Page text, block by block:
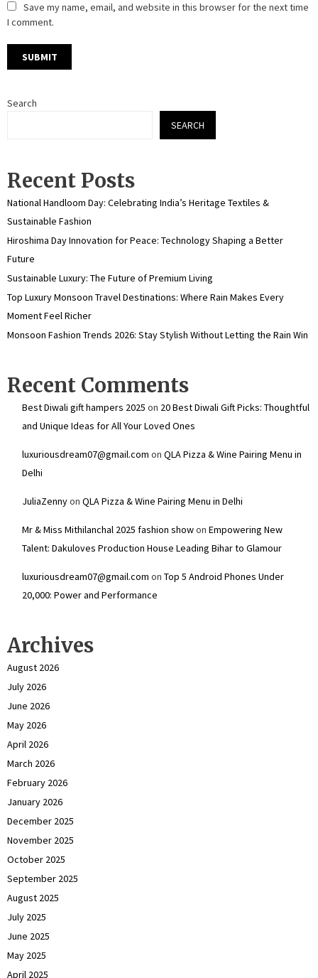
Save my name, email, and website in this browser for the next time
I comment.
Search
SEARCH
Recent Posts
National Handloom Day: Celebrating India’s Heritage Textiles &
Sustainable Fashion
Hiroshima Day Innovation for Peace: Technology Shaping a Better
Future
Sustainable Luxury: The Future of Premium Living
Top Luxury Monsoon Travel Destinations: Where Rain Makes Every
Moment Feel Richer
Monsoon Fashion Trends 2026: Stay Stylish Without Letting the Rain Win
Recent Comments
Best Diwali gift hampers 2025 on 20 Best Diwali Gift Picks: Thoughtful
and Unique Ideas for All Your Loved Ones
luxuriousdream07@gmail.com on QLA Pizza & Wine Pairing Menu in
Delhi
JuliaZennyon QLA Pizza & Wine Pairing Menu in Delhi
Mr & Miss Mithilanchal 2025 fashion showon Empowering New
Talent: Dakuloves Production House Leading Bihar to Glamour
luxuriousdream07@gmail.com on Top 5 Android Phones Under
₹20,000: Power and Performance
Archives
August 2026
July 2026
June 2026
May 2026
April 2026
March 2026
February 2026
January 2026
December 2025
November 2025
October 2025
September 2025
August 2025
July 2025
June 2025
May 2025
April 2025